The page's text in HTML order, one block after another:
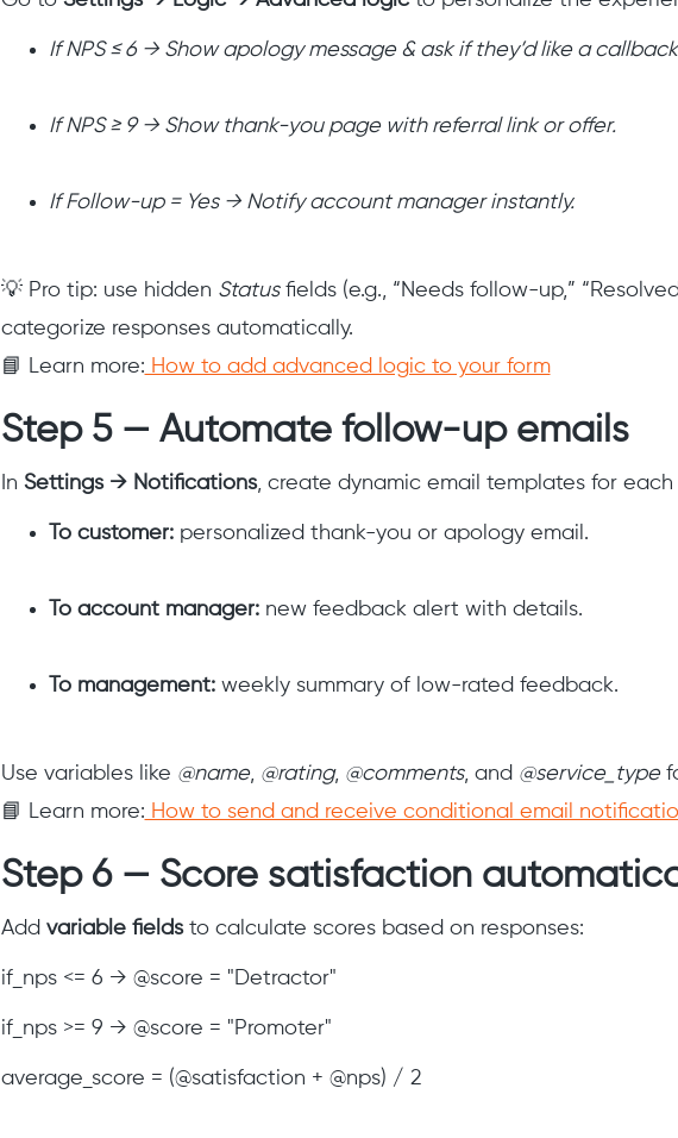
If NPS ≤ 6 → Show apology message & ask if they’d like a
If NPS ≥ 9 → Show thank-you page with referral link or offer.
If Follow-up = Yes → Notify account manager instantly.
💡 Pro tip: use hidden Statusfields (e.g., “Needs follow-up,”
categorize responses automatically.
📘 Learn more: How to add advanced logic to your form
Step 5 — Automate follow-up emails
In Settings → Notifications, create dynamic email templates for each
To customer:personalized thank-you or apology email.
To account manager:new feedback alert with details.
To management:weekly summary of low-rated feedback.
Use variables like @name, @rating, @comments, and @service_type
📘 Learn more: How to send and receive conditional email
Step 6 — Score satisfaction
Add variable fieldsto calculate scores based on responses:
if_nps <= 6 → @score = "Detractor"
if_nps >= 9 → @score = "Promoter"
average_score = (@satisfaction + @nps) / 2